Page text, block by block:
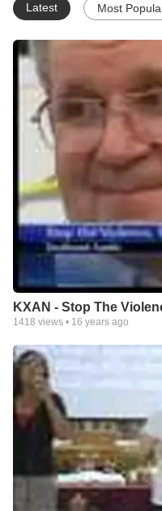
Latest Most
KXAN - Stop The
1418 views • 16 years ago